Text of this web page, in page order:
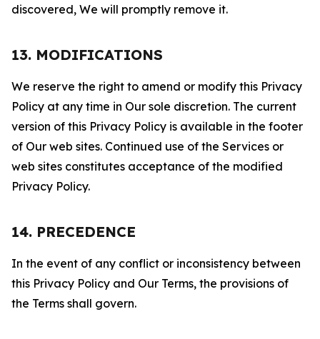
discovered, We will promptly remove it.
13. MODIFICATIONS
We reserve the right to amend or modify this Privacy
Policy at any time in Our sole discretion. The current
version of this Privacy Policy is available in the footer
of Our web sites. Continued use of the Services or
web sites constitutes acceptance of the modified
Privacy Policy.
14. PRECEDENCE
In the event of any conflict or inconsistency between
this Privacy Policy and Our Terms, the provisions of
the Terms shall govern.